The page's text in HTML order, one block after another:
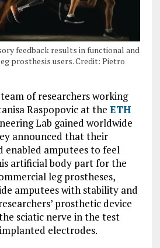
feedback results in functional and
prosthesis users. Credit: Pietro
of researchers working
Raspopovic at the ETH
Lab gained worldwide
announced that their
enabled amputees to feel
artificial body part for the
leg prostheses,
amputees with stability and
prosthetic device
sciatic nerve in the test
electrodes.